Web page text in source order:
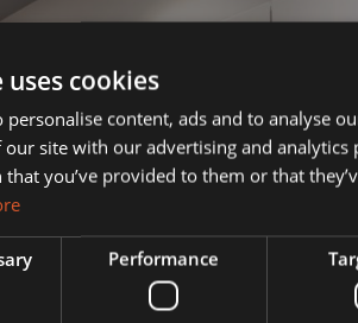
Us
Vision
Team
cookies
personalise content, ads and to analyse
site with our advertising and
you’ve provided to them or that
Performance